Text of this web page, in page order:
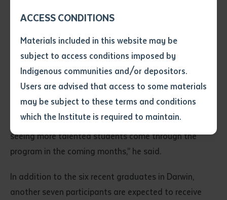
ACCESS CONDITIONS
Materials included in this website may be
subject to access conditions imposed by
Indigenous communities and/or depositors.
Users are advised that access to some materials
may be subject to these terms and conditions
which the Institute is required to maintain.
• I have undertaken that if a
not use it except for the
purposes of research or study.
• I have read and understood
the above statement.
above statement*
Any additional notes
Batchelor Institute’s Prof Gareth Allison said the
program was a valuable and impactful part of teacher
education in the Northern Territory that provided
unique support for students.
“Batchelor is proud to be a part of delivering unit
content for RATE. I congratulate these six graduates
on their achievements, and I very much look forward to
seeing more talented students come through the
program in the coming months,” he said.
In addition to the six recent graduates in Darwin,
another seven participants are expected to receive